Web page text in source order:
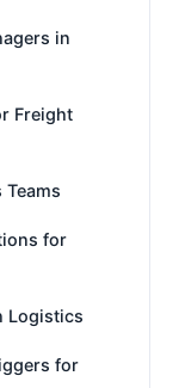
in
Freight
Teams
for
Logistics
for